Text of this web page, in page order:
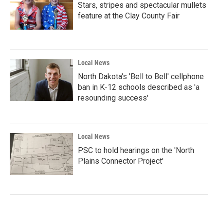
Stars, stripes and spectacular mullets
feature at the Clay County Fair
Local News
North Dakota's 'Bell to Bell' cellphone
ban in K-12 schools described as 'a
resounding success'
Local News
PSC to hold hearings on the 'North
Plains Connector Project'